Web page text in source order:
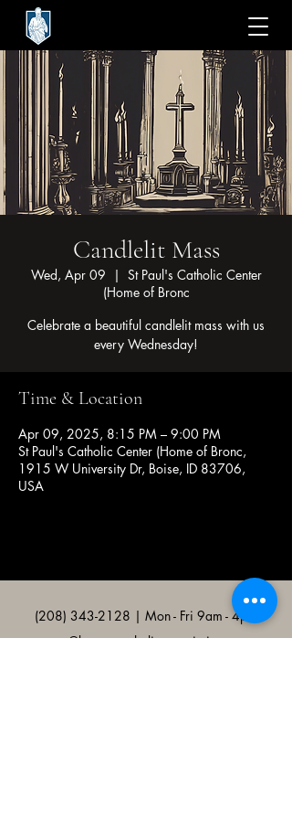
Candlelit Mass
Wed, Apr 09
  |
St Paul's Catholic Center
(Home of Bronc
Celebrate a beautiful candlelit mass with us
every Wednesday!
Time & Location
Apr 09, 2025, 8:15 PM – 9:00 PM
St Paul's Catholic Center (Home of Bronc,
1915 W University Dr, Boise, ID 83706,
USA
(208) 343-2128 | Mon - Fri 9am - 4pm
@broncocatholicassociation